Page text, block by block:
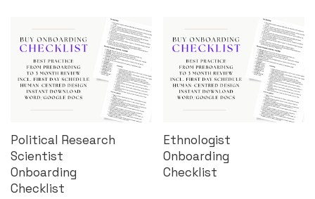
Political Research
Scientist
Onboarding
Checklist
Ethnologist
Onboarding
Checklist